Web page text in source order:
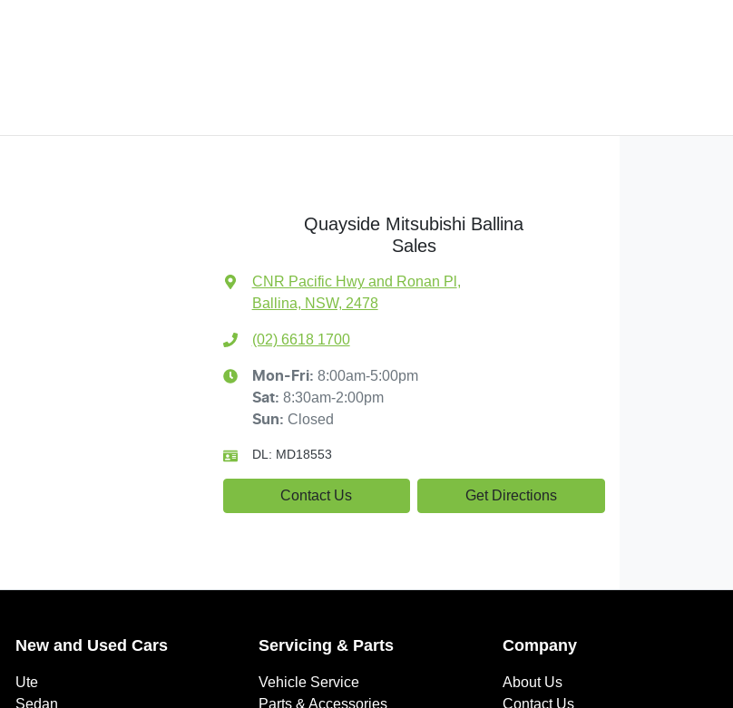
Quayside Mitsubishi Ballina
Sales
CNR Pacific Hwy and Ronan Pl ,
Ballina, NSW, 2478
(02) 6618 1700
Mon-Fri: 8:00am-5:00pm
Sat: 8:30am-2:00pm
Sun: Closed
DL: MD18553
Contact Us Get Directions
New and Used Cars
Ute
Sedan
Servicing & Parts
Vehicle Service
Parts & Accessories
Company
About Us
Contact Us